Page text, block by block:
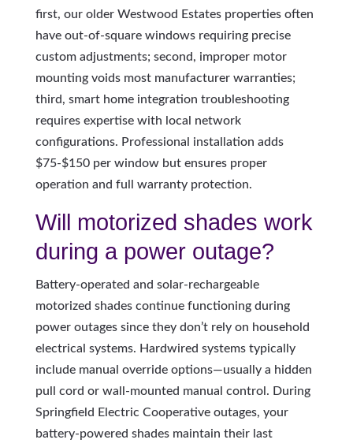
first, our older Westwood Estates properties often
have out-of-square windows requiring precise
custom adjustments; second, improper motor
mounting voids most manufacturer warranties;
third, smart home integration troubleshooting
requires expertise with local network
configurations. Professional installation adds
$75-$150 per window but ensures proper
operation and full warranty protection.
Will motorized shades work
during a power outage?
Battery-operated and solar-rechargeable
motorized shades continue functioning during
power outages since they don’t rely on household
electrical systems. Hardwired systems typically
include manual override options—usually a hidden
pull cord or wall-mounted manual control. During
Springfield Electric Cooperative outages, your
battery-powered shades maintain their last